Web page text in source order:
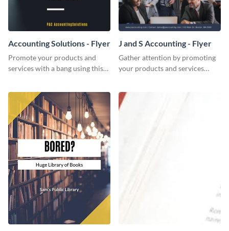
Accounting Solutions - Flyer
Promote your products and
services with a bang using this
J and S Accounting - Flyer
Gather attention by promoting
your products and services